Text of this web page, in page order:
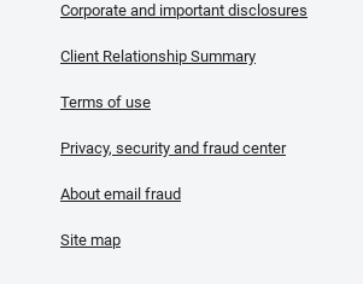
Corporate and important disclosures
Client Relationship Summary
Terms of use
Privacy, security and fraud center
About email fraud
Site map